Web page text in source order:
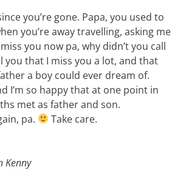
you’re gone. Papa, you used to
you’re away travelling, asking me
you now pa, why didn’t you call
you that I miss you a lot, and that
a boy could ever dream of.
I’m so happy that at one point in
met as father and son.
pa.
Take care.
Kenny